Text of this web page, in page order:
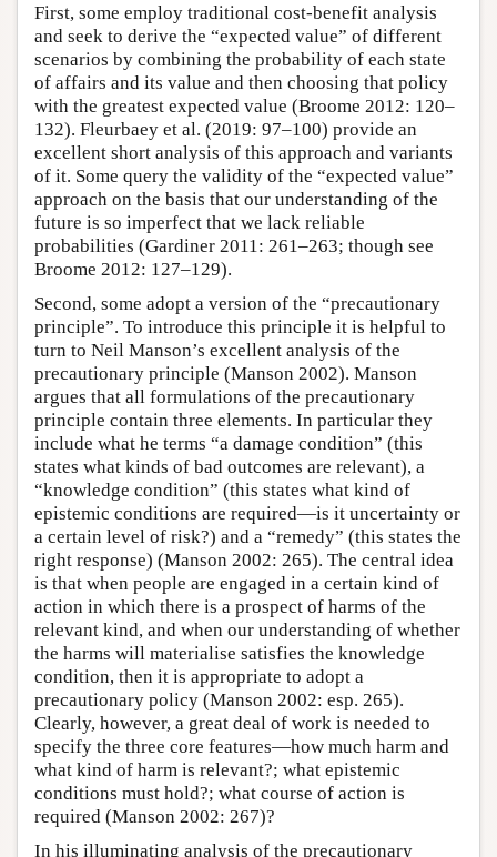
First, some employ traditional cost-benefit analysis
and seek to derive the “expected value” of different
scenarios by combining the probability of each state
of affairs and its value and then choosing that policy
with the greatest expected value (Broome 2012: 120–
132). Fleurbaey et al. (2019: 97–100) provide an
excellent short analysis of this approach and variants
of it. Some query the validity of the “expected value”
approach on the basis that our understanding of the
future is so imperfect that we lack reliable
probabilities (Gardiner 2011: 261–263; though see
Broome 2012: 127–129).
Second, some adopt a version of the “precautionary
principle”. To introduce this principle it is helpful to
turn to Neil Manson’s excellent analysis of the
precautionary principle (Manson 2002). Manson
argues that all formulations of the precautionary
principle contain three elements. In particular they
include what he terms “a damage condition” (this
states what kinds of bad outcomes are relevant), a
“knowledge condition” (this states what kind of
epistemic conditions are required—is it uncertainty or
a certain level of risk?) and a “remedy” (this states the
right response) (Manson 2002: 265). The central idea
is that when people are engaged in a certain kind of
action in which there is a prospect of harms of the
relevant kind, and when our understanding of whether
the harms will materialise satisfies the knowledge
condition, then it is appropriate to adopt a
precautionary policy (Manson 2002: esp. 265).
Clearly, however, a great deal of work is needed to
specify the three core features—how much harm and
what kind of harm is relevant?; what epistemic
conditions must hold?; what course of action is
required (Manson 2002: 267)?
In his illuminating analysis of the precautionary